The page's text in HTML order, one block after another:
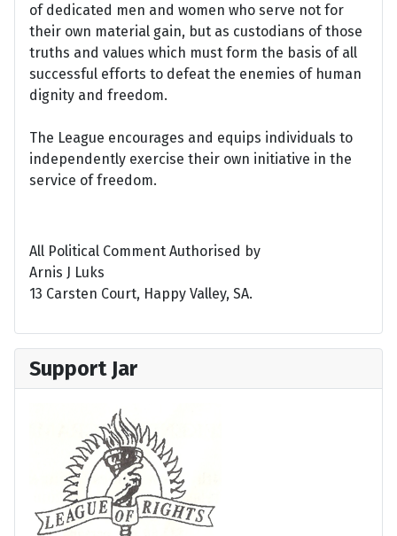
of dedicated men and women who serve not for
their own material gain, but as custodians of those
truths and values which must form the basis of all
successful efforts to defeat the enemies of human
dignity and freedom.
The League encourages and equips individuals to
independently exercise their own initiative in the
service of freedom.
All Political Comment Authorised by
Arnis J Luks
13 Carsten Court, Happy Valley, SA.
Support Jar